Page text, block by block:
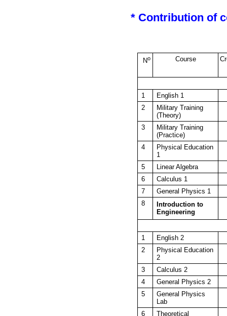
* Contribution of
No Course
1
English 1
2
Military Training
(Theory)
3
Military Training
(Practice)
4
Physical Education
1
5
Linear Algebra
6
Calculus 1
7
General Physics 1
8
Introduction to
Engineering
1
English 2
2
Physical Education
2
3
Calculus 2
4
General Physics 2
5
General Physics
Lab
6
Theoretical